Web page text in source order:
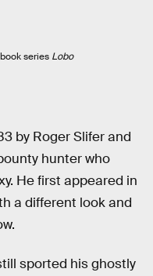
series Lobo
by Roger Slifer and
hunter who
He first appeared in
a different look and
sported his ghostly